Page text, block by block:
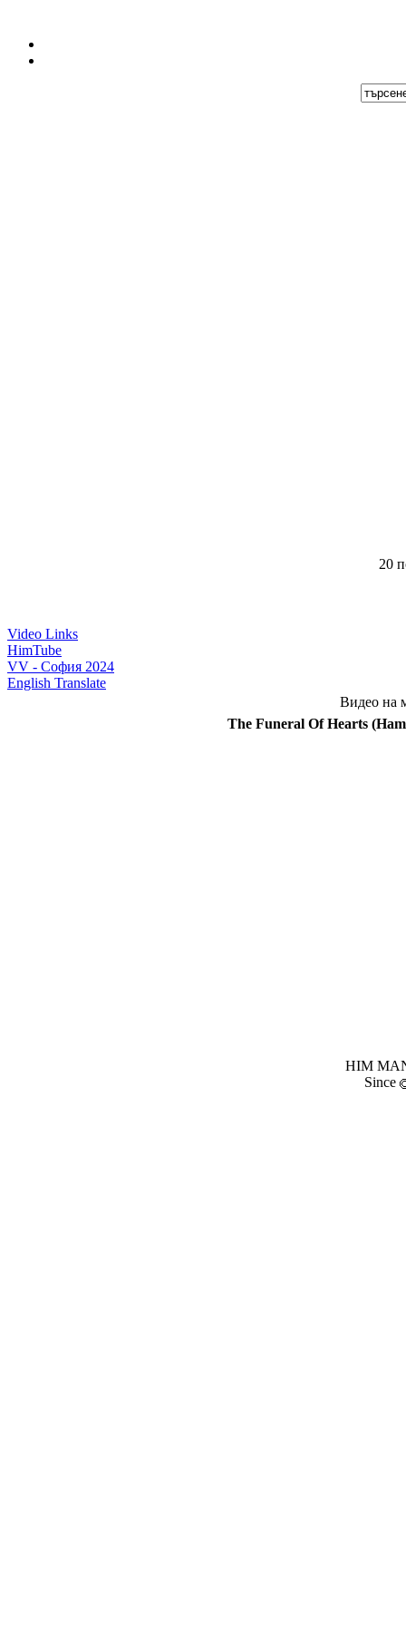
20
Video Links
HimTube
VV - София 2024
English Translate
Видео на
The Funeral Of Hearts
HIM
Since